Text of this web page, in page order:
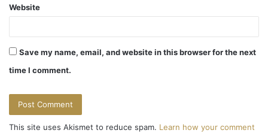
Website
Save my name, email, and website in this browser for the next
time I comment.
This site uses Akismet to reduce spam. Learn how your comment